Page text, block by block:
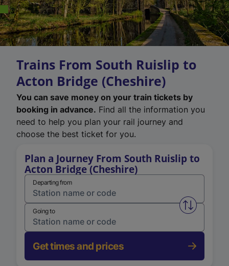
Trains From South Ruislip to
Acton Bridge (Cheshire)
You can save money on your train tickets by
booking in advance. Find all the information you
need to help you plan your rail journey and
choose the best ticket for you.
Plan a Journey From South Ruislip to
Acton Bridge (Cheshire)
Departing from
Swap
Going to
Get times and prices